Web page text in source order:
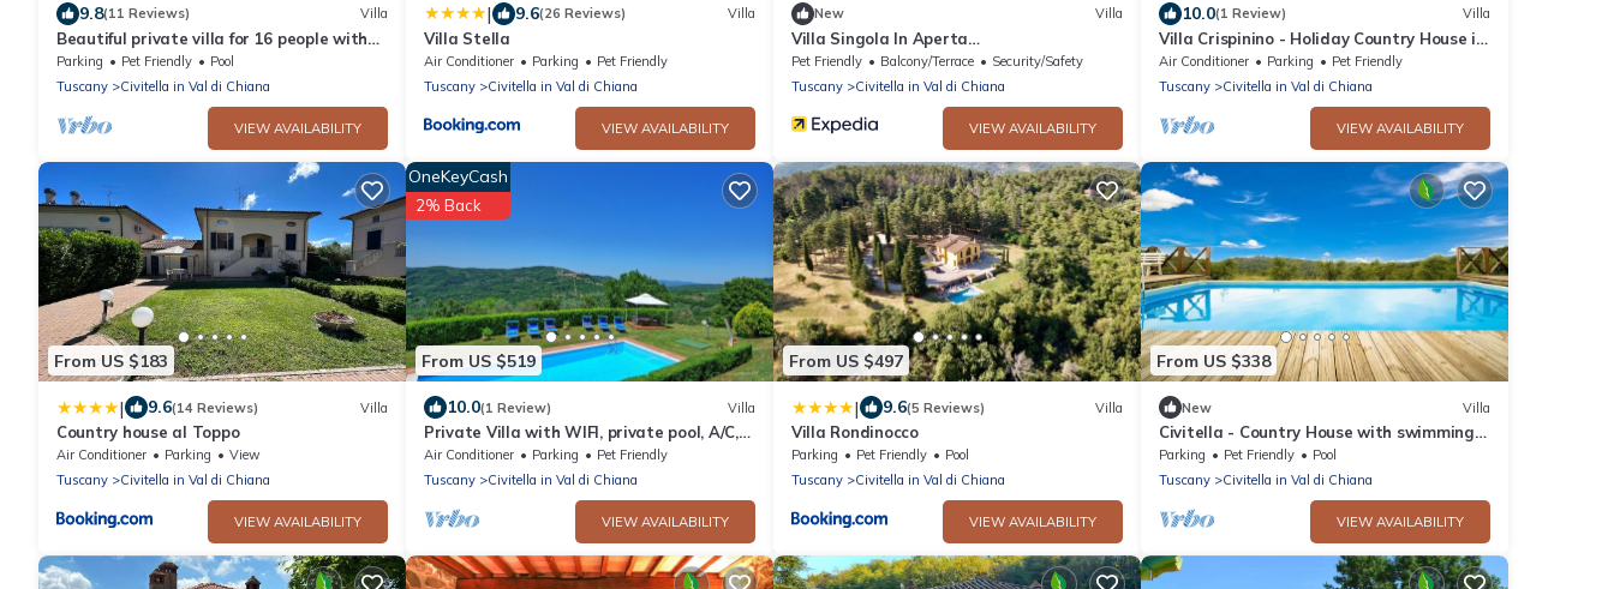
9.8(11 Reviews) Villa
Beautiful private villa for 16 people with
WIFI, private pool, TV and pets allowed,
close to Are.
Parking Pet Friendly
Pool
Tuscany
Civitella in Val di Chiana
VIEW AVAILABILITY
| 9.6(26 Reviews) Villa
Villa Stella
Air Conditioner Parking
Pet Friendly
Tuscany
Civitella in Val di Chiana
VIEW AVAILABILITY
New Villa
Villa Singola In Aperta
Campagna,massima Privacy
Pet Friendly Balcony/Terrace
Security/Safety
Tuscany
Civitella in Val di Chiana
VIEW AVAILABILITY
10.0(1 Review) Villa
Villa Crispinino - Holiday Country House in
Civitella in Val di Chiana, Tuscany
Air Conditioner Parking
Pet Friendly
Tuscany
Civitella in Val di Chiana
VIEW AVAILABILITY
From US $183
| 9.6(14 Reviews) Villa
Country house al Toppo
Air Conditioner Parking
View
Tuscany
Civitella in Val di Chiana
VIEW AVAILABILITY
From US $519
OneKeyCash
2% Back
10.0(1 Review) Villa
Private Villa with WIFI, private pool, A/C,
patio, pets allowed, panoramic view, close
to Arezzo
Air Conditioner Parking
Pet Friendly
Tuscany
Civitella in Val di Chiana
VIEW AVAILABILITY
From US $497
| 9.6(5 Reviews) Villa
Villa Rondinocco
Parking Pet Friendly
Pool
Tuscany
Civitella in Val di Chiana
VIEW AVAILABILITY
From US $338
New Villa
Civitella - Country House with swimming
pool in Valdichiana, Tuscany
Parking Pet Friendly
Pool
Tuscany
Civitella in Val di Chiana
VIEW AVAILABILITY